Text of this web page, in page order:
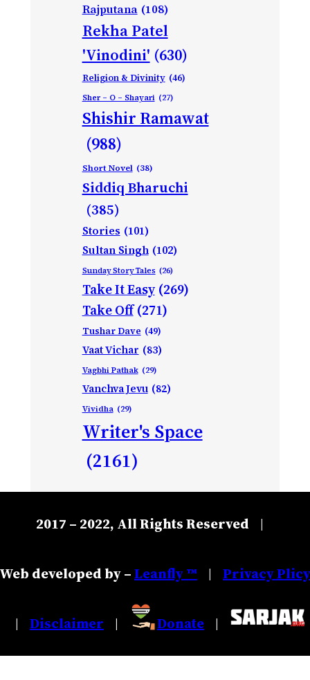
Rajputana (108)
Rekha Patel
'Vinodini' (630)
Religion & Divinity (46)
Sher – O – Shayari (27)
Shishir Ramawat
(988)
Short Novel (38)
Siddiq Bharuchi
(385)
Stories (101)
Sultan Singh (102)
Sunday Story Tales (26)
Take It Easy (269)
Take Off (271)
Tushar Dave (49)
Vaat Vichar (83)
Vagbhi Pathak (29)
Vanchva Jevu (82)
Vividha (29)
Writer's Space
(2161)
2017 – 2022, All Rights Reserved |
Web developed by –Leanfly ™ | Privacy Plicy
| Disclaimer | Donate |